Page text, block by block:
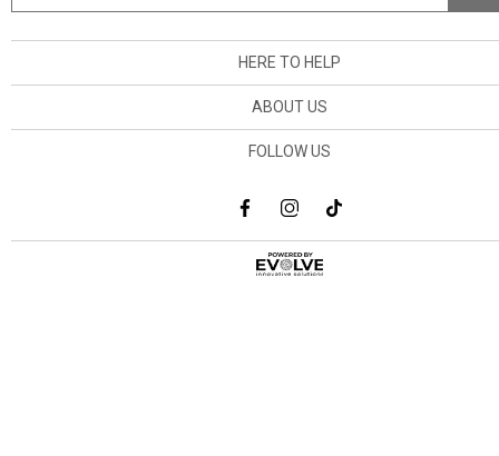
HERE TO HELP
ABOUT US
FOLLOW US